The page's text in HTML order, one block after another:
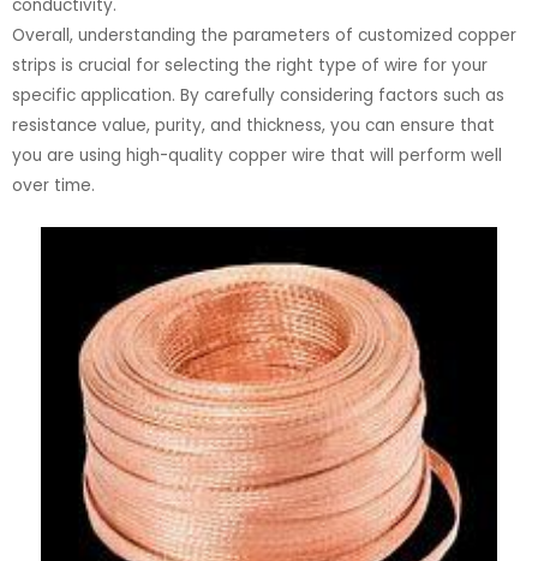
conductivity.
Overall, understanding the parameters of customized copper
strips is crucial for selecting the right type of wire for your
specific application. By carefully considering factors such as
resistance value, purity, and thickness, you can ensure that
you are using high-quality copper wire that will perform well
over time.